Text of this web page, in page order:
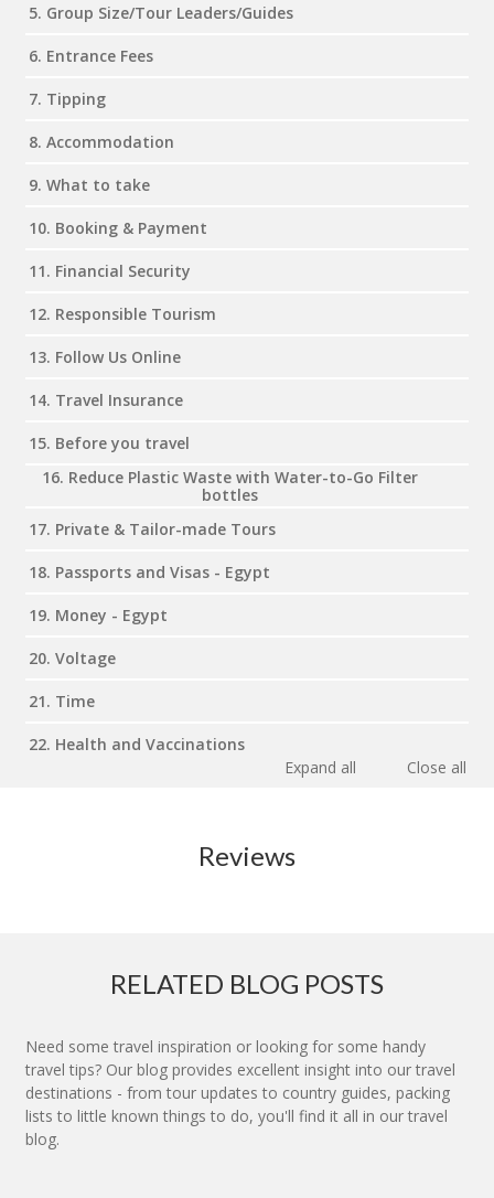
5. Group Size/Tour Leaders/Guides
6. Entrance Fees
7. Tipping
8. Accommodation
9. What to take
10. Booking & Payment
11. Financial Security
12. Responsible Tourism
13. Follow Us Online
14. Travel Insurance
15. Before you travel
16. Reduce Plastic Waste with Water-to-Go Filter
bottles
17. Private & Tailor-made Tours
18. Passports and Visas - Egypt
19. Money - Egypt
20. Voltage
21. Time
22. Health and Vaccinations
Expand all
Close all
Reviews
RELATED BLOG POSTS
Need some travel inspiration or looking for some handy
travel tips? Our blog provides excellent insight into our travel
destinations - from tour updates to country guides, packing
lists to little known things to do, you'll find it all in our travel
blog.